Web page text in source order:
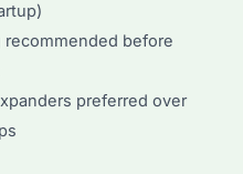
before
preferred over